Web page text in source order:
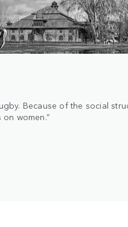
Because of the social
women.”